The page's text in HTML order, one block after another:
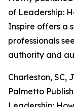
of Leadership:
Inspire offers a
professionals
authority and
Charleston, SC,
Palmetto